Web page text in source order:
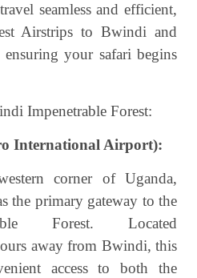
seamless and efficient,
Airstrips to Bwindi and
your safari begins
Impenetrable Forest:
International Airport):
corner of Uganda,
the primary gateway to the
Forest. Located
away from Bwindi, this
access to both the